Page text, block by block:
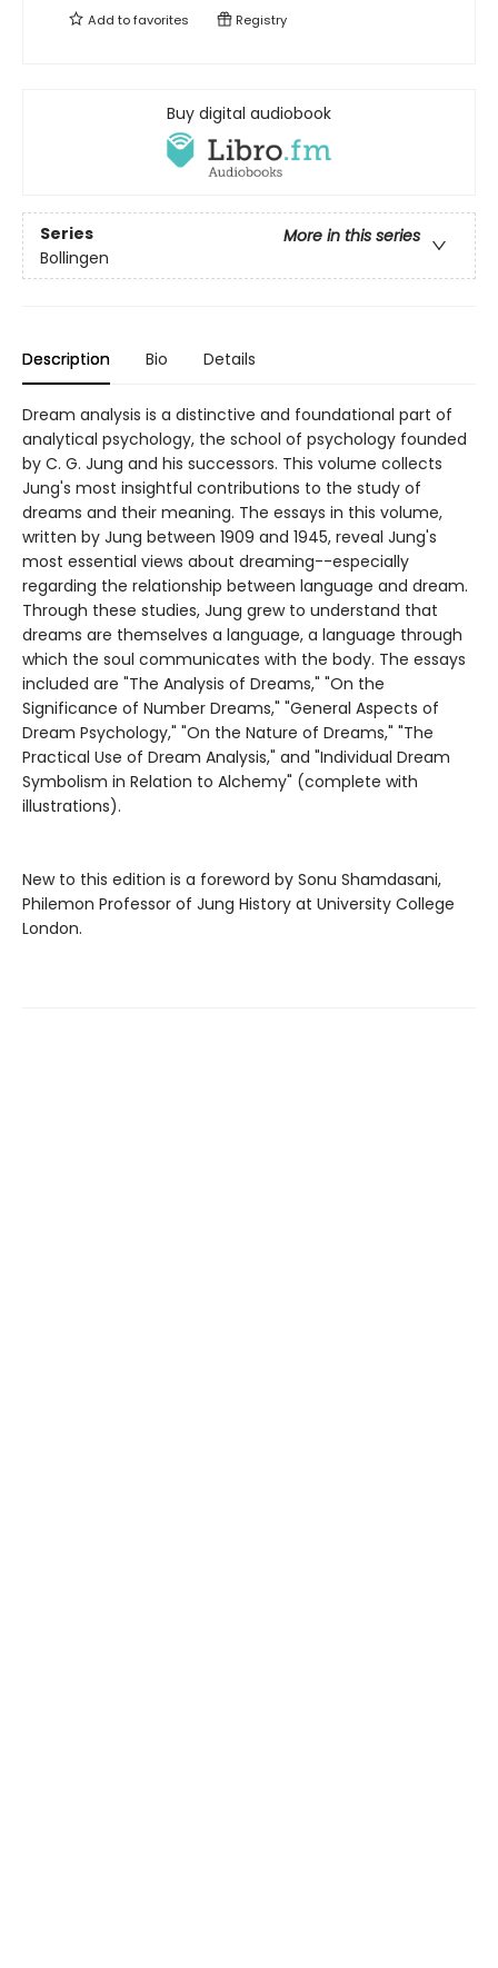
Add tofavorites Registry
Buy digital audiobook
Series
More in this series
Bollingen
Description Bio Details
Dream analysis is a distinctive and foundational part of
analytical psychology, the school of psychology founded
by C. G. Jung and his successors. This volume collects
Jung's most insightful contributions to the study of
dreams and their meaning. The essays in this volume,
written by Jung between 1909 and 1945, reveal Jung's
most essential views about dreaming--especially
regarding the relationship between language and dream.
Through these studies, Jung grew to understand that
dreams are themselves a language, a language through
which the soul communicates with the body. The essays
included are "The Analysis of Dreams," "On the
Significance of Number Dreams," "General Aspects of
Dream Psychology," "On the Nature of Dreams," "The
Practical Use of Dream Analysis," and "Individual Dream
Symbolism in Relation to Alchemy" (complete with
illustrations).
New to this edition is a foreword by Sonu Shamdasani,
Philemon Professor of Jung History at University College
London.